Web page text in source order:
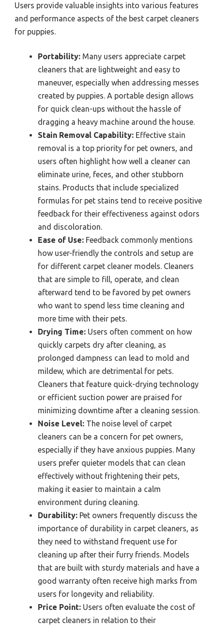
Users provide valuable insights into various features
and performance aspects of the best carpet cleaners
for puppies.
Portability: Many users appreciate carpet
cleaners that are lightweight and easy to
maneuver, especially when addressing messes
created by puppies. A portable design allows
for quick clean-ups without the hassle of
dragging a heavy machine around the house.
Stain Removal Capability: Effective stain
removal is a top priority for pet owners, and
users often highlight how well a cleaner can
eliminate urine, feces, and other stubborn
stains. Products that include specialized
formulas for pet stains tend to receive positive
feedback for their effectiveness against odors
and discoloration.
Ease of Use: Feedback commonly mentions
how user-friendly the controls and setup are
for different carpet cleaner models. Cleaners
that are simple to fill, operate, and clean
afterward tend to be favored by pet owners
who want to spend less time cleaning and
more time with their pets.
Drying Time: Users often comment on how
quickly carpets dry after cleaning, as
prolonged dampness can lead to mold and
mildew, which are detrimental for pets.
Cleaners that feature quick-drying technology
or efficient suction power are praised for
minimizing downtime after a cleaning session.
Noise Level: The noise level of carpet
cleaners can be a concern for pet owners,
especially if they have anxious puppies. Many
users prefer quieter models that can clean
effectively without frightening their pets,
making it easier to maintain a calm
environment during cleaning.
Durability: Pet owners frequently discuss the
importance of durability in carpet cleaners, as
they need to withstand frequent use for
cleaning up after their furry friends. Models
that are built with sturdy materials and have a
good warranty often receive high marks from
users for longevity and reliability.
Price Point: Users often evaluate the cost of
carpet cleaners in relation to their